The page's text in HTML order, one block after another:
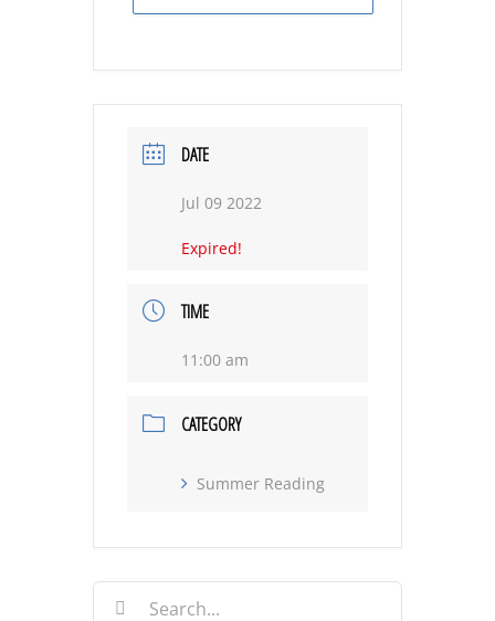
DATE
Jul 09 2022
Expired!
TIME
11:00 am
CATEGORY
Summer Reading
Search
for: